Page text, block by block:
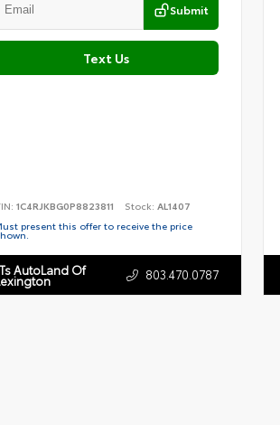
Submit
Text Us
1C4RJKBG0P8823811 Stock: AL1407
present this offer to receive the price
AutoLand Of 803.470.0787